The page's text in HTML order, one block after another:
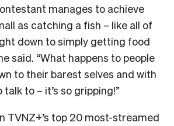
manages to achieve
as catching a fish – like all of
down to simply getting food
said. “What happens to people
to their barest selves and with
to – it’s so gripping!”
TVNZ+’s top 20 most-streamed